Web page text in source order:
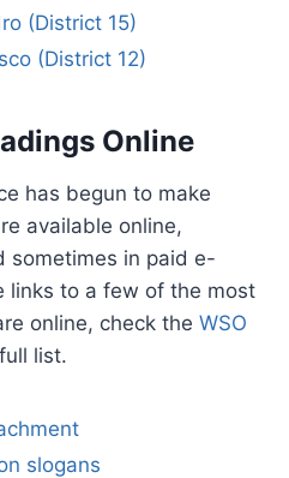
(District 15)
(District 12)
Online
has begun to make
available online,
sometimes in paid e-
links to a few of the most
online, check the WSO
list.
slogans